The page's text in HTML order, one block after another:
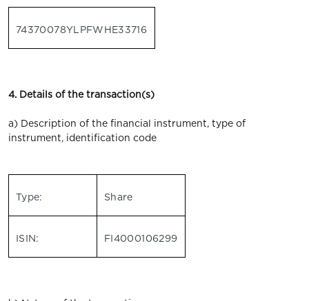
74370078YLPFWHE33716
4. Details of the transaction(s)
a) Description of the financial instrument, type of
instrument, identification code
Type: Share
ISIN: FI4000106299